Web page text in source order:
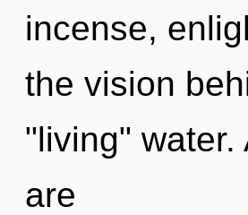
incense,
the vision
"living"
are